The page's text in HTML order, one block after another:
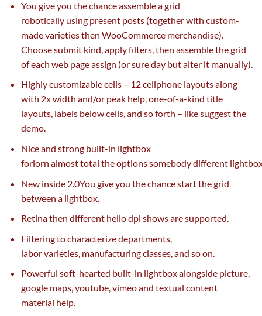
You give you the chanceassemblea grid
robotically using presentposts (together with custom-
madevarietiesthen WooCommerce merchandise).
Choose submit kind , apply filters, then assemblethe grid
ofeach web pageassign (orsureday butalter it manually).
Highly customizable cells – 12cellphonelayoutsalong
with 2x width and/or peak help, one-of-a-kind title
layouts, labels belowcells, and so forth – likesuggestthe
demo.
Nice and strongbuilt-in lightbox
forlorn almosttotal theoptionssomebodydifferent
New inside2.0You give you the chancestartthe grid
between a lightbox.
Retina then different hellodpi showsare supported.
Filtering to characterize departments,
laborvarieties, manufacturingclasses, and so on
Powerful soft-hearted built-in lightboxalongside picture,
google maps, youtube, vimeo and textual content
material help.